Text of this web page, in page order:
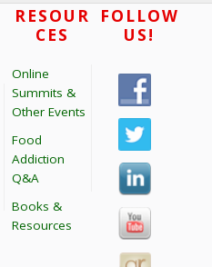
RESOUR
CES
Online
Summits &
Other Events
Food
Addiction
Q&A
Books &
Resources
FOLLOW
US!